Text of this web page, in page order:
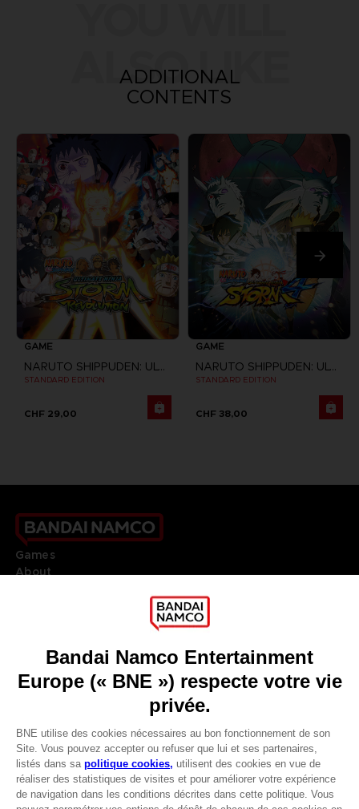
Avantages CLUB!
ALSO LIKE
ADDITIONAL
CONTENTS
GAME
NARUTO SHIPPUDEN: ULTIMATE NINJA STORM REVOLUTION
STANDARD EDITION
CHF 29,00
GAME
NARUTO SHIPPUDEN: ULTIMATE NINJA STORM 4
STANDARD EDITION
CHF 38,00
Games
About
Go toOur support
REGISTER A GAME
JOIN THE CLUB!
FRANÇAIS
Terms of sales Global-e